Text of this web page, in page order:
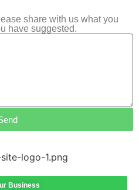
share with us what you
have suggested.
Business